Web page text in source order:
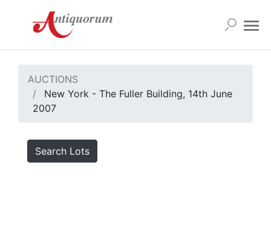
AUCTIONS
New York - The Fuller Building, 14th June
2007
Search Lots